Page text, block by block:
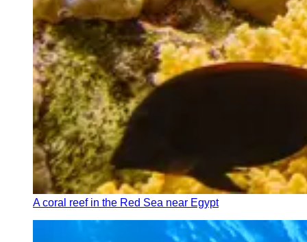
A coral reef in the Red Sea near Egypt